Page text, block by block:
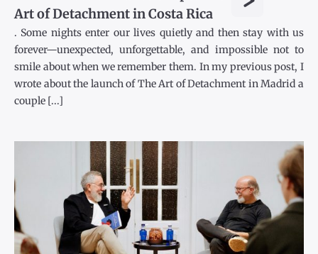
Art of Detachment in Costa Rica
. Some nights enter our lives quietly and then stay with us
forever—unexpected, unforgettable, and impossible not to
smile about when we remember them. In my previous post, I
wrote about the launch of The Art of Detachment in Madrid a
couple [...]